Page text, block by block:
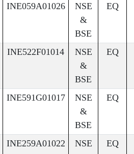
INE059A01026
NSE
&
BSE
EQ
INE522F01014
NSE
&
BSE
EQ
INE591G01017
NSE
&
BSE
EQ
INE259A01022
NSE
EQ